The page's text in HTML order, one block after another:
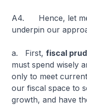
A4. Hence, let me
underpin our
a. First, fiscal
must spend wisely
only to meet
our fiscal space to
growth, and have